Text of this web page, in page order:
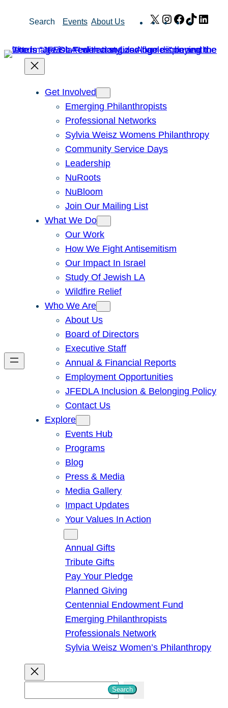
Search Events About Us X Instagram
Facebook
TikTok
Get Involved
Emerging Philanthropists
Professional Networks
Sylvia Weisz Womens Philanthropy
Community Service Days
Leadership
NuRoots
NuBloom
Join Our Mailing List
What We Do
Our Work
How We Fight Antisemitism
Our Impact In Israel
Study Of Jewish LA
Wildfire Relief
Who We Are
About Us
Board of Directors
Executive Staff
Annual & Financial Reports
Employment Opportunities
JFEDLA Inclusion & Belonging Policy
Contact Us
Explore
Events Hub
Programs
Blog
Press & Media
Media Gallery
Impact Updates
Your Values In Action
Annual Gifts
Tribute Gifts
Pay Your Pledge
Planned Giving
Centennial Endowment Fund
Emerging Philanthropists
Professionals Network
Sylvia Weisz Women’s Philanthropy
Search